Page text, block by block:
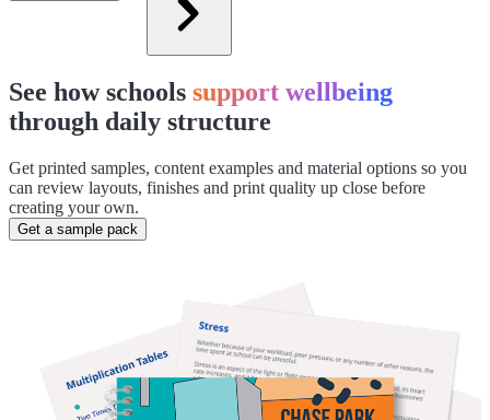
See how schools support wellbeing
through daily structure
Get printed samples, content examples and material options so you
can review layouts, finishes and print quality up close before
creating your own.
Get a sample pack